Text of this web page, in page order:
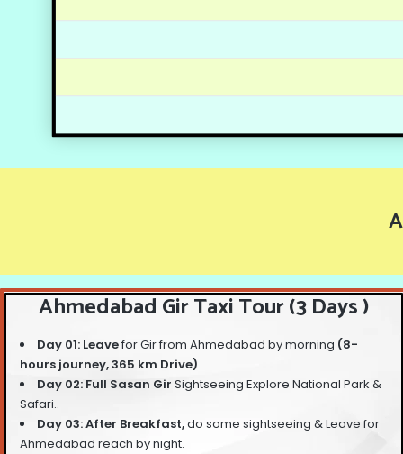
Ahmedabad Gir Taxi Tour (3 Days )
Day 01: Leavefor Gir from Ahmedabad by morning (8-
hours journey, 365 km Drive)
Day 02: Full Sasan Gir Sightseeing Explore National Park &
Safari..
Day 03: After Breakfast,do some sightseeing &Leave for
Ahmedabad reach by night.